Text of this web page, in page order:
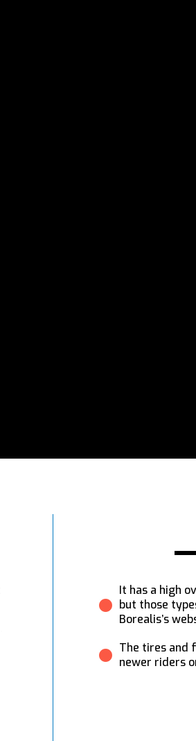
It has a high
but those
Borealis’s
The tires and
newer riders